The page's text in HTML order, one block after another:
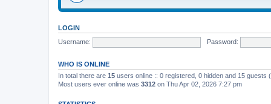
LOGIN
Username:
Password:
WHO IS ONLINE
In total there are 15 users online :: 0 registered, 0 hidden and 15
Most users ever online was 3312 on Thu Apr 02, 2026 7:27 pm